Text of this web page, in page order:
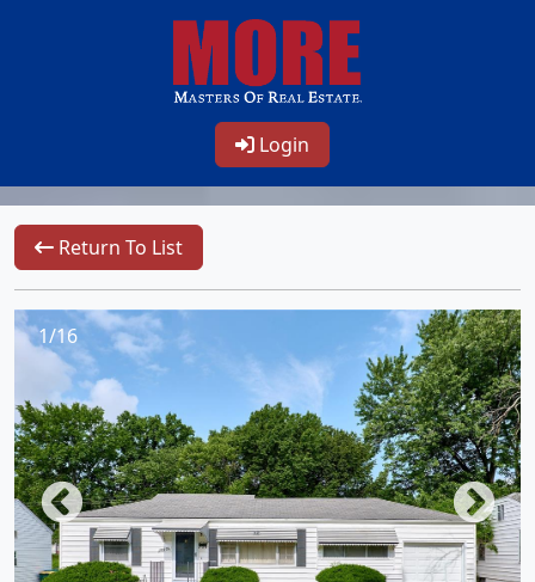
Login
Return To List
1/16